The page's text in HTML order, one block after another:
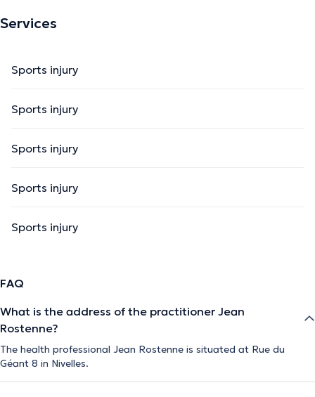
Services
Sports injury
Sports injury
Sports injury
Sports injury
Sports injury
FAQ
What is the address of the practitioner Jean
Rostenne?
The health professional Jean Rostenne is situated at Rue du
Géant 8 in Nivelles.